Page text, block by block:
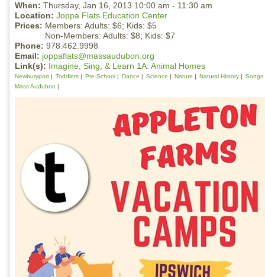
When: Thursday, Jan 16, 2013 10:00 am - 11:30 am
Location: Joppa Flats Education Center
Prices: Members: Adults: $6; Kids: $5
Non-Members: Adults: $8; Kids: $7
Phone: 978.462.9998
Email: joppaflats@massaudubon.org
Link(s): Imagine, Sing, & Learn 1A: Animal Homes
Newburyport Toddlers Pre-School Dance Science Nature Natural History
Songs
Mass Audubon